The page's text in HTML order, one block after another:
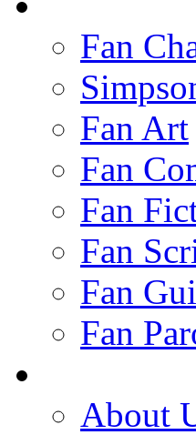
Fan
Fan Art
Fan
Fan
Fan
Fan
Fan
About